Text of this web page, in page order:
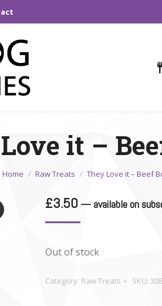
it –
You are here:
Home Raw Treats They Love it – Beef
£3.50 —available on
Out of stock
Category: Raw Treats SKU: